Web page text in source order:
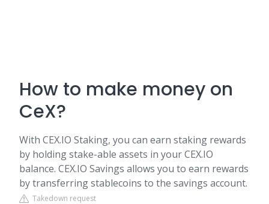
How to make money on
CeX?
With CEX.IO Staking, you can earn staking rewards
by holding stake-able assets in your CEX.IO
balance. CEX.IO Savings allows you to earn rewards
by transferring stablecoins to the savings account.
Takedown request